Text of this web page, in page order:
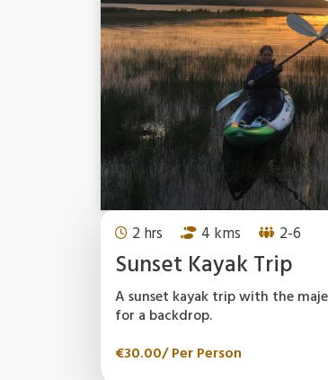
2 hrs 4 kms 2-6
Sunset Kayak Trip
A sunset kayak trip with the
for a backdrop.
€30.00/ Per Person